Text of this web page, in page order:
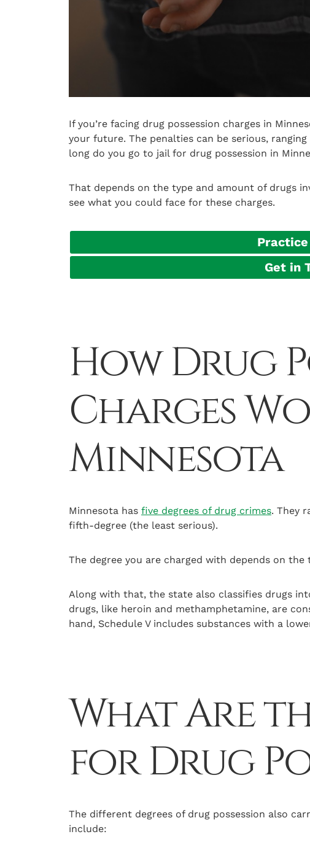
If you’re facing drug possession charges in
your future. The penalties can be serious,
long do you go to jail for drug possession in
That depends on the type and amount of drugs
see what you could face for these charges.
Get in
How Drug
Charges
Minnesota
Minnesota has five degrees of drug crimes. They
fifth-degree (the least serious).
The degree you are charged with depends on
Along with that, the state also classifies drugs
drugs, like heroin and methamphetamine, are
hand, Schedule V includes substances with a
What Are
for Drug
The different degrees of drug possession also
include: